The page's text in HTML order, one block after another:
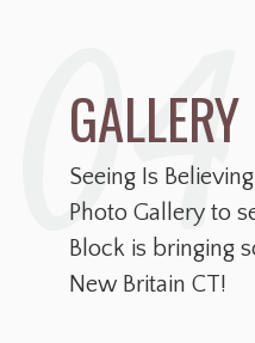
04
GALLERY
Seeing Is
Photo Gallery to
Block is bringing
New Britain CT!